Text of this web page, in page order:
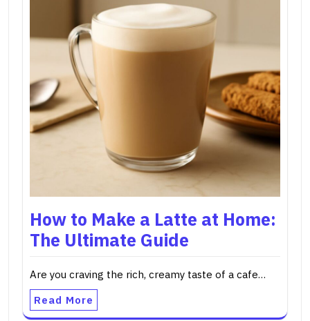
How to Make a Latte at Home:
The Ultimate Guide
Are you craving the rich, creamy taste of a cafe…
Read More